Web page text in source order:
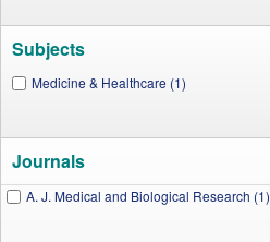
Subjects
Medicine & Healthcare (1)
Journals
A. J. Medical and Biological Research (1)